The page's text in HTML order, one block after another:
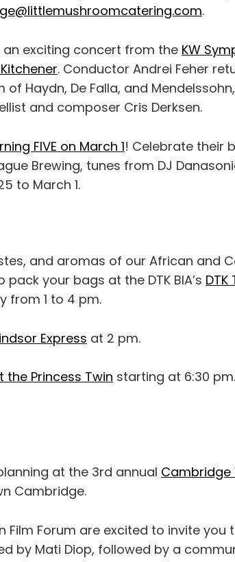
.
exciting concert from the KW
. Conductor Andrei Feher
Haydn, De Falla, and
and composer Cris Derksen.
FIVE on March 1! Celebrate their
Brewing, tunes from DJ
to March 1.
and aromas of our African and
your bags at the DTK BIA’s DTK
from 1 to 4 pm.
Express at 2 pm.
Princess Twin starting at 6:30
at the 3rd annual Cambridge
Cambridge.
Film Forum are excited to invite you
by Mati Diop, followed by a